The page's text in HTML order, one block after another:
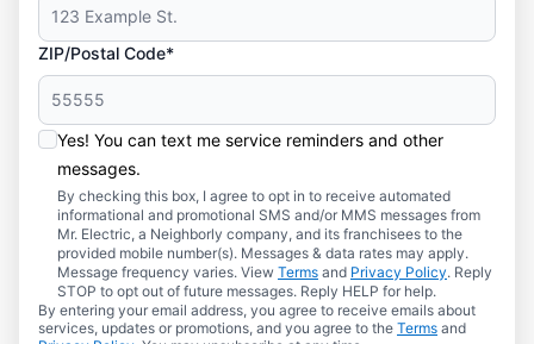
ZIP/Postal Code*
Yes! You can text me service reminders and other
messages.
By checking this box, I agree to opt in to receive automated
informational and promotional SMS and/or MMS messages from
Mr. Electric, a Neighborly company, and its franchisees to the
provided mobile number(s). Messages & data rates may apply.
Message frequency varies. View Terms and Privacy Policy. Reply
STOP to opt out of future messages. Reply HELP for help.
By entering your email address, you agree to receive emails about
services, updates or promotions, and you agree to the Terms and